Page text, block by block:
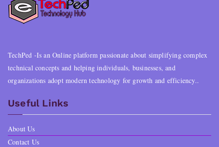
TechPed -Is an Online platform passionate about simplifying complex
technical concepts and helping individuals, businesses, and
organizations adopt modern technology for growth and efficiency..
Useful Links
About Us
Contact Us